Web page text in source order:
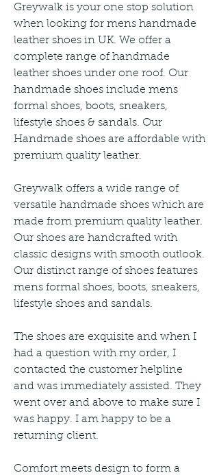
Greywalk is your one stop solution
when looking for mens handmade
leather shoes in UK. We offer a
complete range of handmade
leather shoes under one roof. Our
handmade shoes include mens
formal shoes, boots, sneakers,
lifestyle shoes & sandals. Our
Handmade shoes are affordable with
premium quality leather.
Greywalk offers a wide range of
versatile handmade shoes which are
made from premium quality leather.
Our shoes are handcrafted with
classic designs with smooth outlook.
Our distinct range of shoes features
mens formal shoes, boots, sneakers,
lifestyle shoes and sandals.
The shoes are exquisite and when I
had a question with my order, I
contacted the customer helpline
and was immediately assisted. They
went over and above to make sure I
was happy. I am happy to be a
returning client.
Comfort meets design to form a